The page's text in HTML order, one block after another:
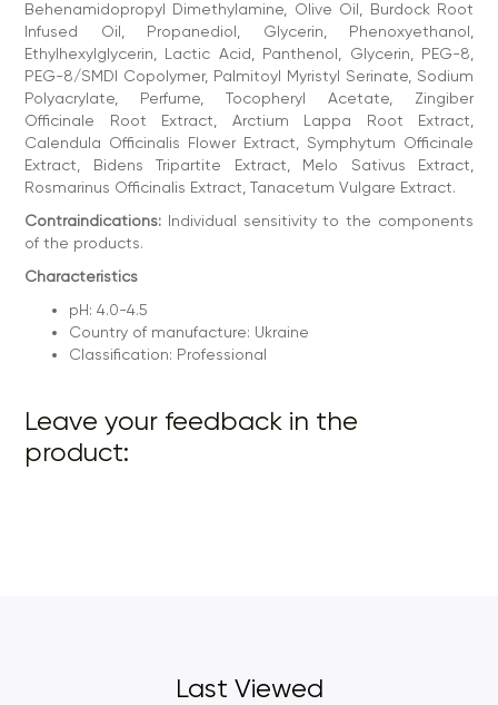
Behenamidopropyl Dimethylamine, Olive Oil, Burdock Root
Infused Oil, Propanediol, Glycerin, Phenoxyethanol,
Ethylhexylglycerin, Lactic Acid, Panthenol, Glycerin, PEG-8,
PEG-8/SMDI Copolymer, Palmitoyl Myristyl Serinate, Sodium
Polyacrylate, Perfume, Tocopheryl Acetate, Zingiber
Officinale Root Extract, Arctium Lappa Root Extract,
Calendula Officinalis Flower Extract, Symphytum Officinale
Extract, Bidens Tripartite Extract, Melo Sativus Extract,
Rosmarinus Officinalis Extract, Tanacetum Vulgare Extract.
Contraindications: Individual sensitivity to the components
of the products.
Characteristics
pH: 4.0-4.5
Country of manufacture: Ukraine
Classification: Professional
Leave your feedback in the
product:
Last Viewed